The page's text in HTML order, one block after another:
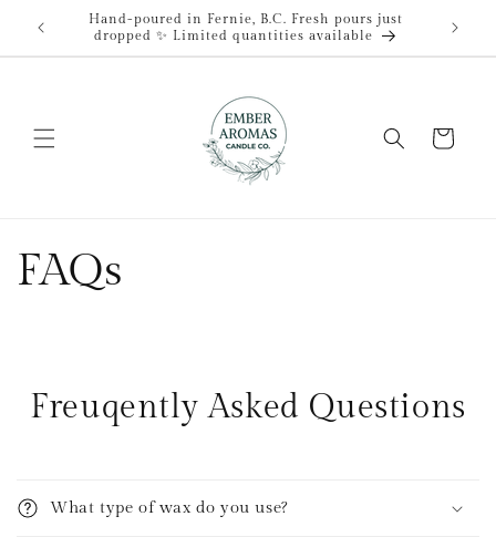
Skip to
content
Hand-poured in Fernie, B.C. Fresh pours just
dropped ✨ Limited quantities available
Cart
FAQs
Freuqently Asked Questions
What type of wax do you use?